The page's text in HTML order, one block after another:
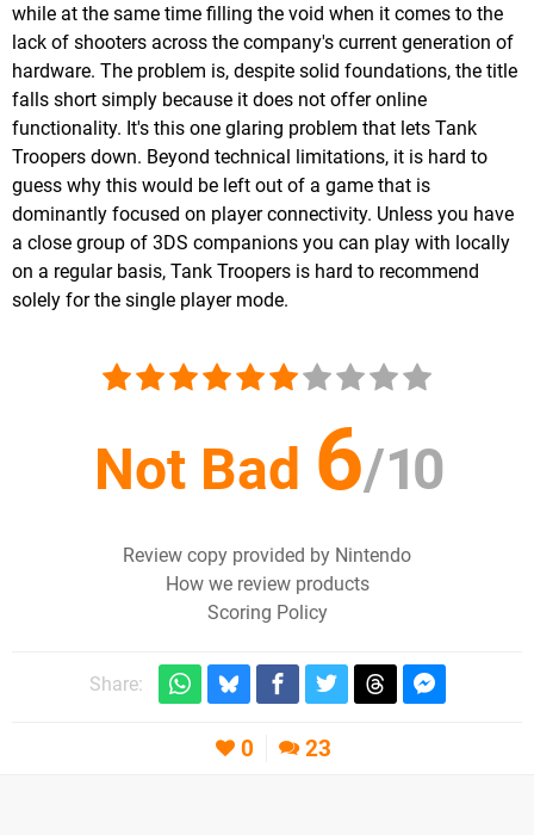
while at the same time filling the void when it comes to the
lack of shooters across the company's current generation of
hardware. The problem is, despite solid foundations, the title
falls short simply because it does not offer online
functionality. It's this one glaring problem that lets Tank
Troopers down. Beyond technical limitations, it is hard to
guess why this would be left out of a game that is
dominantly focused on player connectivity. Unless you have
a close group of 3DS companions you can play with locally
on a regular basis, Tank Troopers is hard to recommend
solely for the single player mode.
Not Bad 6/10
Review copy provided by Nintendo
How we review products
Scoring Policy
Share:
0 23